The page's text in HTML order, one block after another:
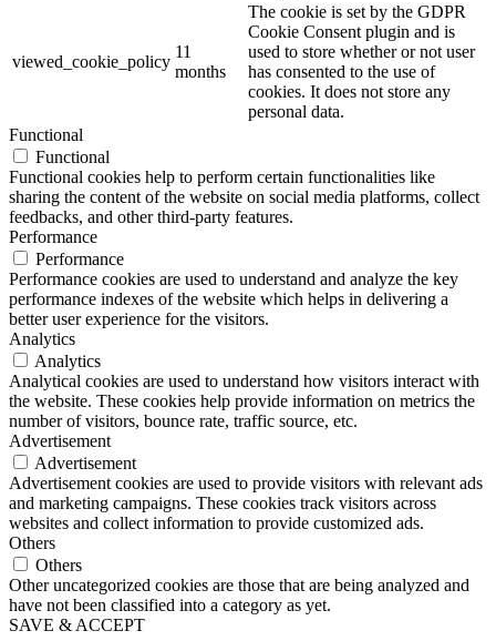
viewed_cookie_policy
11
months
The cookie is set by the GDPR
Cookie Consent plugin and is
used to store whether or not user
has consented to the use of
cookies. It does not store any
personal data.
Functional
Functional
Functional cookies help to perform certain functionalities like
sharing the content of the website on social media platforms, collect
feedbacks, and other third-party features.
Performance
Performance
Performance cookies are used to understand and analyze the key
performance indexes of the website which helps in delivering a
better user experience for the visitors.
Analytics
Analytics
Analytical cookies are used to understand how visitors interact with
the website. These cookies help provide information on metrics the
number of visitors, bounce rate, traffic source, etc.
Advertisement
Advertisement
Advertisement cookies are used to provide visitors with relevant ads
and marketing campaigns. These cookies track visitors across
websites and collect information to provide customized ads.
Others
Others
Other uncategorized cookies are those that are being analyzed and
have not been classified into a category as yet.
SAVE & ACCEPT